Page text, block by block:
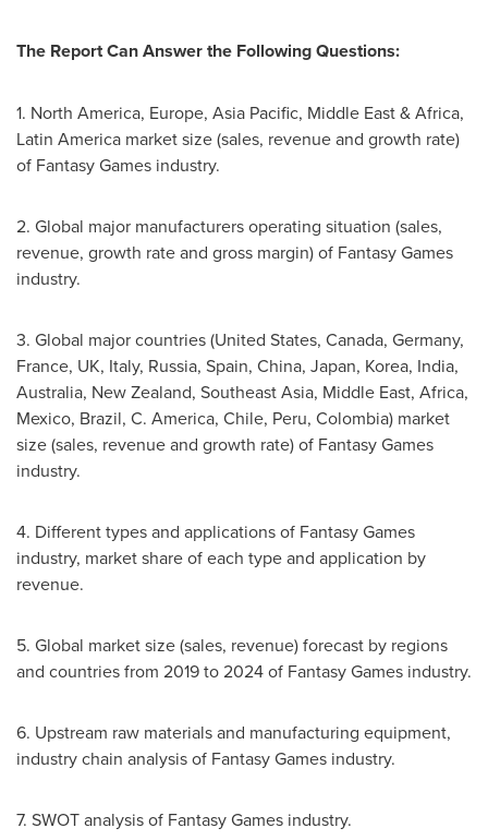
The Report Can Answer the Following Questions:
1. North America, Europe, Asia Pacific, Middle East&Africa,
Latin America market size (sales, revenue and growth rate)
of Fantasy Games industry.
2. Global major manufacturers operating situation (sales,
revenue, growth rate and gross margin) of Fantasy Games
industry.
3. Global major countries (United States, Canada, Germany,
France, UK, Italy, Russia, Spain, China, Japan, Korea, India,
Australia, New Zealand, Southeast Asia, Middle East, Africa,
Mexico, Brazil, C. America, Chile, Peru, Colombia) market
size (sales, revenue and growth rate) of Fantasy Games
industry.
4. Different types and applications of Fantasy Games
industry, market share of each type and application by
revenue.
5. Global market size (sales, revenue) forecast by regions
and countries from 2019 to 2024 of Fantasy Games industry.
6. Upstream raw materials and manufacturing equipment,
industry chain analysis of Fantasy Games industry.
7. SWOT analysis of Fantasy Games industry.